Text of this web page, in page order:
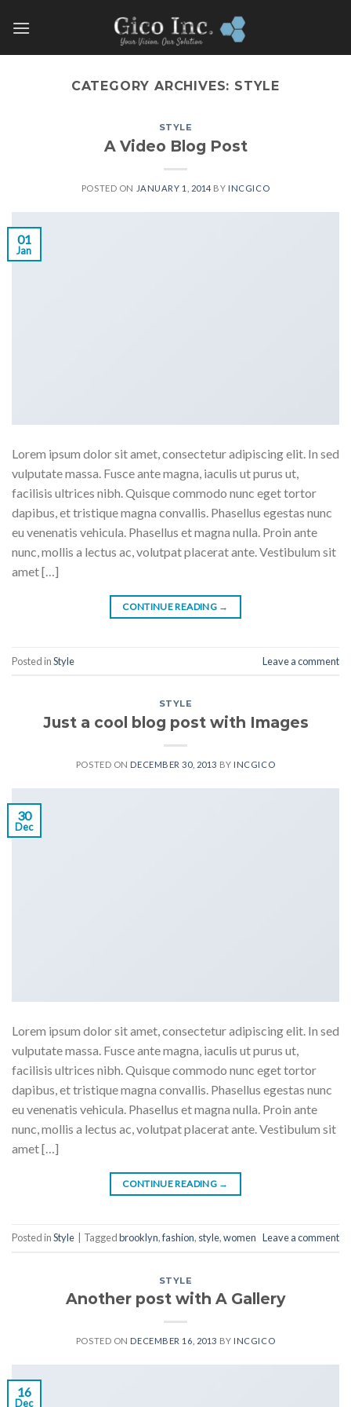
CATEGORY ARCHIVES: STYLE
STYLE
A Video Blog Post
POSTED ON JANUARY 1, 2014 BY INCGICO
01
Jan
Lorem ipsum dolor sit amet, consectetur adipiscing elit. In sed
vulputate massa. Fusce ante magna, iaculis ut purus ut,
facilisis ultrices nibh. Quisque commodo nunc eget tortor
dapibus, et tristique magna convallis. Phasellus egestas nunc
eu venenatis vehicula. Phasellus et magna nulla. Proin ante
nunc, mollis a lectus ac, volutpat placerat ante. Vestibulum sit
amet […]
CONTINUE READING →
Posted inStyle Leave a comment
STYLE
Just a cool blog post with Images
POSTED ON DECEMBER 30, 2013 BY INCGICO
30
Dec
Lorem ipsum dolor sit amet, consectetur adipiscing elit. In sed
vulputate massa. Fusce ante magna, iaculis ut purus ut,
facilisis ultrices nibh. Quisque commodo nunc eget tortor
dapibus, et tristique magna convallis. Phasellus egestas nunc
eu venenatis vehicula. Phasellus et magna nulla. Proin ante
nunc, mollis a lectus ac, volutpat placerat ante. Vestibulum sit
amet […]
CONTINUE READING →
Posted inStyle Taggedbrooklyn,fashion, style,women Leave a comment
STYLE
Another post with A Gallery
POSTED ON DECEMBER 16, 2013 BY INCGICO
16
Dec